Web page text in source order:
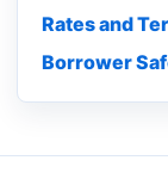
Rates and
Borrower